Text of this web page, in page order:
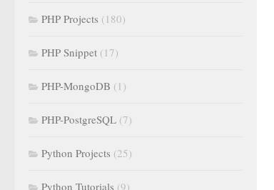
PHP Projects (180)
PHP Snippet (17)
PHP-MongoDB (1)
PHP-PostgreSQL (7)
Python Projects (25)
Python Tutorials (9)